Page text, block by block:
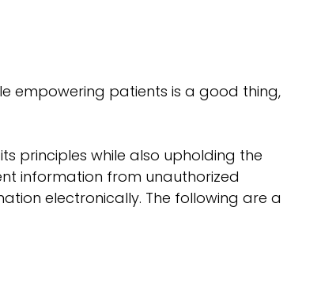
empowering patients is a good thing,
principles while also upholding the
information from unauthorized
electronically. The following are a